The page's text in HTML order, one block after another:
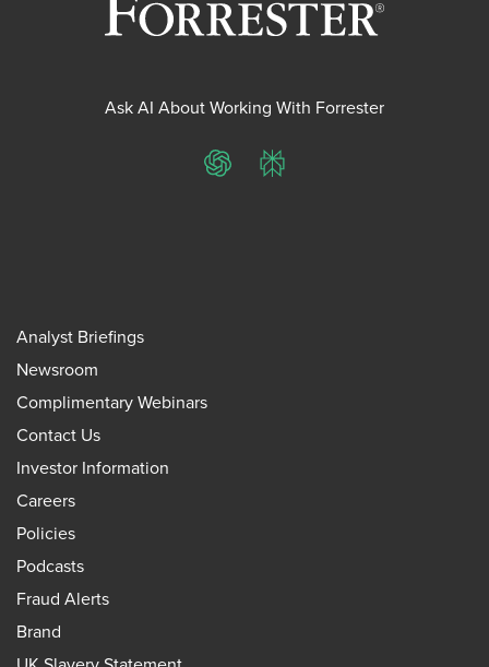
Ask AI About Working With Forrester
ChatGPTPerplexity
Analyst Briefings
Newsroom
Complimentary Webinars
Contact Us
Investor Information
Careers
Policies
Podcasts
Fraud Alerts
Brand